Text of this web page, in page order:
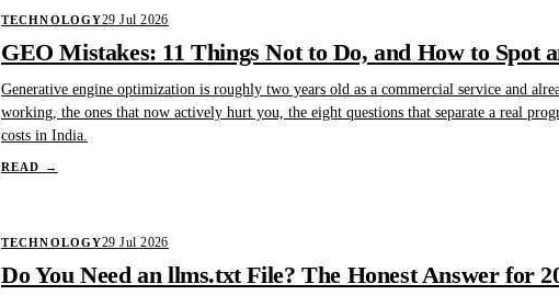
TECHNOLOGY29 Jul 2026
GEO Mistakes: 11 Things Not to Do, and How to Spot
Generative engine optimization is roughly two years old as a commercial service and
working, the ones that now actively hurt you, the eight questions that separate a real
costs in India.
READ →
TECHNOLOGY29 Jul 2026
Do You Need an llms.txt File? The Honest Answer for